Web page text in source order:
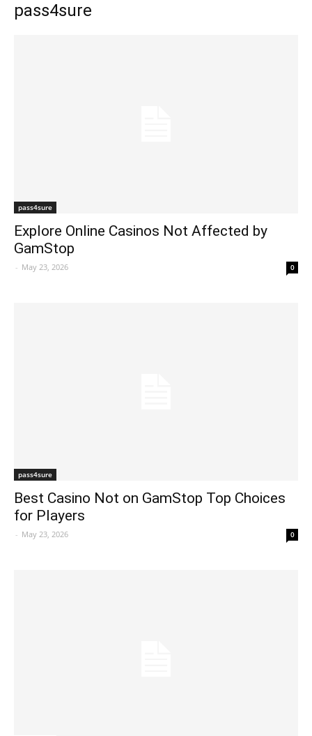
pass4sure
pass4sure
Explore Online Casinos Not Affected by
GamStop
- May 23, 2026 0
pass4sure
Best Casino Not on GamStop Top Choices
for Players
- May 23, 2026 0